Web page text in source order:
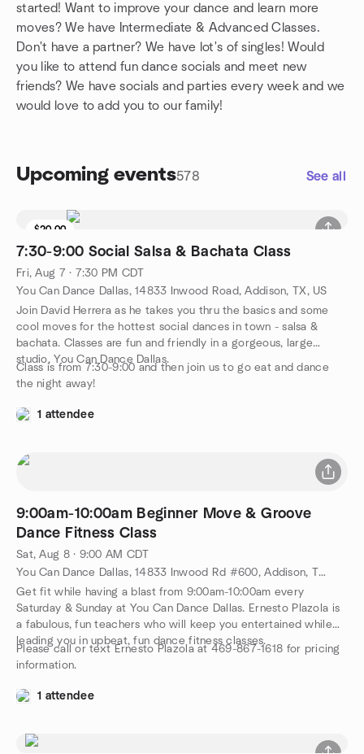
started! Want to improve your dance and learn more
moves? We have Intermediate & Advanced Classes.
Don't have a partner? We have lot's of singles! Would
you like to attend fun dance socials and meet new
friends? We have socials and parties every week and we
would love to add you to our family!
Upcoming events578 See all
$20.00
7:30-9:00 Social Salsa & Bachata Class
Fri, Aug 7 · 7:30 PM CDT
You Can Dance Dallas, 14833 Inwood Road, Addison, TX, US
Join David Herrera as he takes you thru the basics and some
cool moves for the hottest social dances in town - salsa &
bachata. Classes are fun and friendly in a gorgeous, large
studio, You Can Dance Dallas.
Class is from 7:30-9:00 and then join us to go eat and dance
the night away!
1 attendee
9:00am-10:00am Beginner Move & Groove
Dance Fitness Class
Sat, Aug 8 · 9:00 AM CDT
You Can Dance Dallas, 14833 Inwood Rd #600, Addison, TX, US
Get fit while having a blast from 9:00am-10:00am every
Saturday & Sunday at You Can Dance Dallas. Ernesto Plazola is
a fabulous, fun teachers who will keep you entertained while
leading you in upbeat, fun dance fitness classes.
Please call or text Ernesto Plazola at 469-867-1618 for pricing
information.
1 attendee